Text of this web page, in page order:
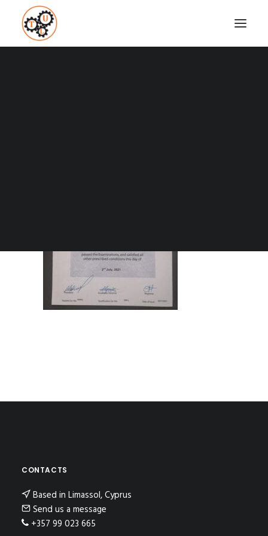
thelifeupgrades-cim-marketing-studies-diploma
Home About thelifeupgrades-cim-marketing-studies-diploma
CONTACTS
Based in Limassol, Cyprus
Send us a message
+357 99 023 665